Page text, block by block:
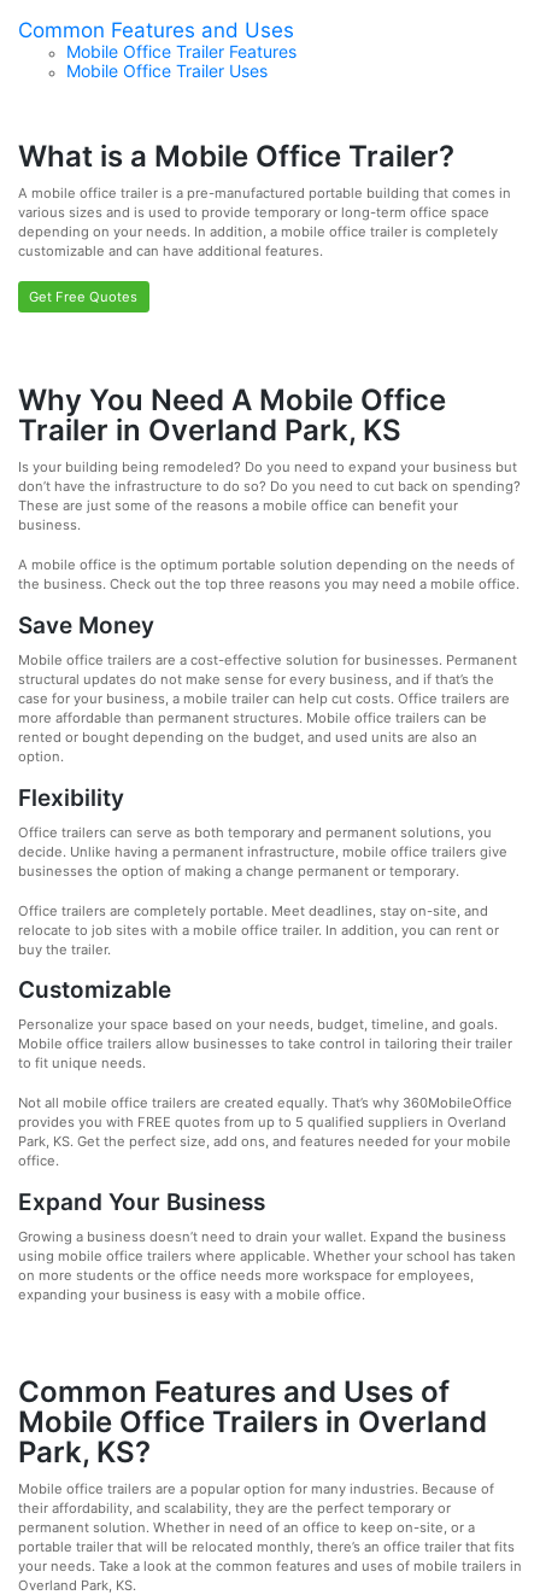
Common Features and Uses
Mobile Office Trailer Features
Mobile Office Trailer Uses
What is a Mobile Office Trailer?
A mobile office trailer is a pre-manufactured portable building that comes in
various sizes and is used to provide temporary or long-term office space
depending on your needs. In addition, a mobile office trailer is completely
customizable and can have additional features.
Get Free Quotes
Why You Need A Mobile Office
Trailer in Overland Park, KS
Is your building being remodeled? Do you need to expand your business but
don’t have the infrastructure to do so? Do you need to cut back on spending?
These are just some of the reasons a mobile office can benefit your
business.
A mobile office is the optimum portable solution depending on the needs of
the business. Check out the top three reasons you may need a mobile office.
Save Money
Mobile office trailers are a cost-effective solution for businesses. Permanent
structural updates do not make sense for every business, and if that’s the
case for your business, a mobile trailer can help cut costs. Office trailers are
more affordable than permanent structures. Mobile office trailers can be
rented or bought depending on the budget, and used units are also an
option.
Flexibility
Office trailers can serve as both temporary and permanent solutions, you
decide. Unlike having a permanent infrastructure, mobile office trailers give
businesses the option of making a change permanent or temporary.
Office trailers are completely portable. Meet deadlines, stay on-site, and
relocate to job sites with a mobile office trailer. In addition, you can rent or
buy the trailer.
Customizable
Personalize your space based on your needs, budget, timeline, and goals.
Mobile office trailers allow businesses to take control in tailoring their trailer
to fit unique needs.
Not all mobile office trailers are created equally. That’s why 360MobileOffice
provides you with FREE quotes from up to 5 qualified suppliers in Overland
Park, KS. Get the perfect size, add ons, and features needed for your mobile
office.
Expand Your Business
Growing a business doesn’t need to drain your wallet. Expand the business
using mobile office trailers where applicable. Whether your school has taken
on more students or the office needs more workspace for employees,
expanding your business is easy with a mobile office.
Common Features and Uses of
Mobile Office Trailers in Overland
Park, KS?
Mobile office trailers are a popular option for many industries. Because of
their affordability, and scalability, they are the perfect temporary or
permanent solution. Whether in need of an office to keep on-site, or a
portable trailer that will be relocated monthly, there’s an office trailer that fits
your needs. Take a look at the common features and uses of mobile trailers in
Overland Park, KS.